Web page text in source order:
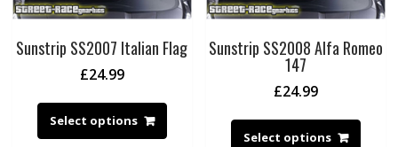
Sunstrip SS2007 Italian Flag
£24.99
Select options
Sunstrip SS2008 Alfa Romeo
147
£24.99
Select options